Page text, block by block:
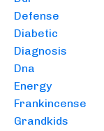
Defense
Diabetic
Diagnosis
Dna
Energy
Frankincense
Grandkids